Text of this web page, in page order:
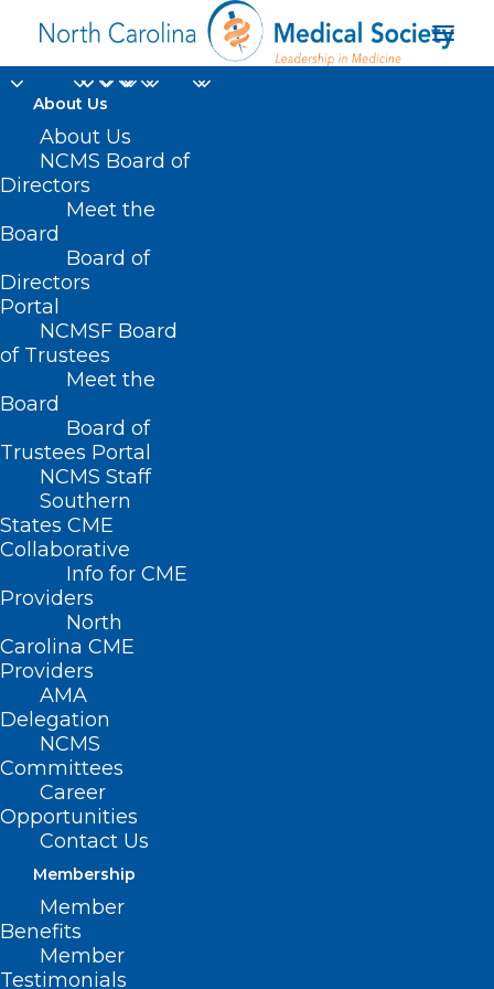
About Us
About Us
NCMS Board of
Directors
Meet the
Board
Board of
Directors
Portal
NCMSF Board
of Trustees
Meet the
Board
Board of
Trustees Portal
NCMS Staff
Southern
States CME
Collaborative
Info for CME
Providers
North
Carolina CME
Providers
AMA
Delegation
NCMS
Committees
Career
Opportunities
Contact Us
Membership
Member
Benefits
Member
Testimonials
Dr. Arthur Apolinario
Home
Posts Tagged "Dr. Arthur Apolinario"